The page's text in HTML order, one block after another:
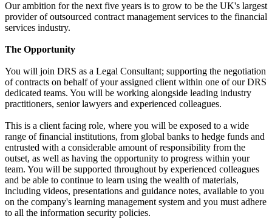
Our ambition for the next five years is to grow to be the UK's largest
provider of outsourced contract management services to the financial
services industry.
The Opportunity
You will join DRS as a Legal Consultant; supporting the negotiation
of contracts on behalf of your assigned client within one of our DRS
dedicated teams. You will be working alongside leading industry
practitioners, senior lawyers and experienced colleagues.
This is a client facing role, where you will be exposed to a wide
range of financial institutions, from global banks to hedge funds and
entrusted with a considerable amount of responsibility from the
outset, as well as having the opportunity to progress within your
team. You will be supported throughout by experienced colleagues
and be able to continue to learn using the wealth of materials,
including videos, presentations and guidance notes, available to you
on the company's learning management system and you must adhere
to all the information security policies.